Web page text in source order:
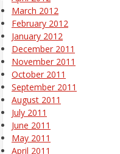
March 2012
February 2012
January 2012
December 2011
November 2011
October 2011
September 2011
August 2011
July 2011
June 2011
May 2011
April 2011